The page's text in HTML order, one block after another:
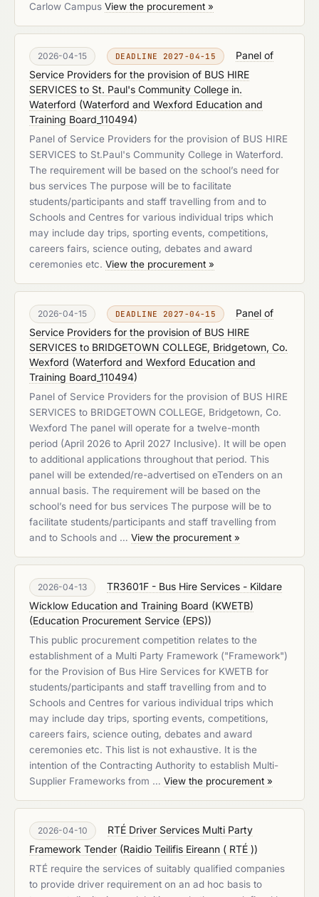
Carlow Campus View the procurement »
2026-04-15 DEADLINE 2027-04-15
Panel of
Service Providers for the provision of BUS HIRE
SERVICES to St. Paul's Community College in.
Waterford (Waterford and Wexford Education and
Training Board_110494)
Panel of Service Providers for the provision of BUS HIRE
SERVICES to St.Paul's Community College in Waterford.
The requirement will be based on the school’s need for
bus services The purpose will be to facilitate
students/participants and staff travelling from and to
Schools and Centres for various individual trips which
may include day trips, sporting events, competitions,
careers fairs, science outing, debates and award
ceremonies etc. View the procurement »
2026-04-15 DEADLINE 2027-04-15
Panel of
Service Providers for the provision of BUS HIRE
SERVICES to BRIDGETOWN COLLEGE, Bridgetown, Co.
Wexford (Waterford and Wexford Education and
Training Board_110494)
Panel of Service Providers for the provision of BUS HIRE
SERVICES to BRIDGETOWN COLLEGE, Bridgetown, Co.
Wexford The panel will operate for a twelve-month
period (April 2026 to April 2027 Inclusive). It will be open
to additional applications throughout that period. This
panel will be extended/re-advertised on eTenders on an
annual basis. The requirement will be based on the
school’s need for bus services The purpose will be to
facilitate students/participants and staff travelling from
and to Schools and … View the procurement »
2026-04-13
TR3601F - Bus Hire Services - Kildare
Wicklow Education and Training Board (KWETB)
(Education Procurement Service (EPS))
This public procurement competition relates to the
establishment of a Multi Party Framework ("Framework")
for the Provision of Bus Hire Services for KWETB for
students/participants and staff travelling from and to
Schools and Centres for various individual trips which
may include day trips, sporting events, competitions,
careers fairs, science outing, debates and award
ceremonies etc. This list is not exhaustive. It is the
intention of the Contracting Authority to establish Multi-
Supplier Frameworks from … View the procurement »
2026-04-10
RTÉ Driver Services Multi Party
Framework Tender (Raidio Teilifis Eireann ( RTÉ ))
RTÉ require the services of suitably qualified companies
to provide driver requirement on an ad hoc basis to